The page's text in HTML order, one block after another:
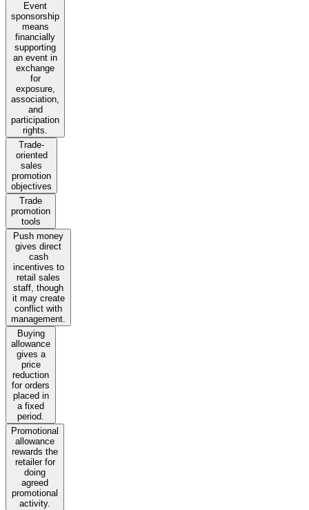
Event
sponsorship
means
financially
supporting
an event in
exchange
for
exposure,
association,
and
participation
rights.
Trade-
oriented
sales
promotion
objectives
Trade
promotion
tools
Push money
gives direct
cash
incentives to
retail sales
staff, though
it may create
conflict with
management.
Buying
allowance
gives a
price
reduction
for orders
placed in
a fixed
period.
Promotional
allowance
rewards the
retailer for
doing
agreed
promotional
activity.